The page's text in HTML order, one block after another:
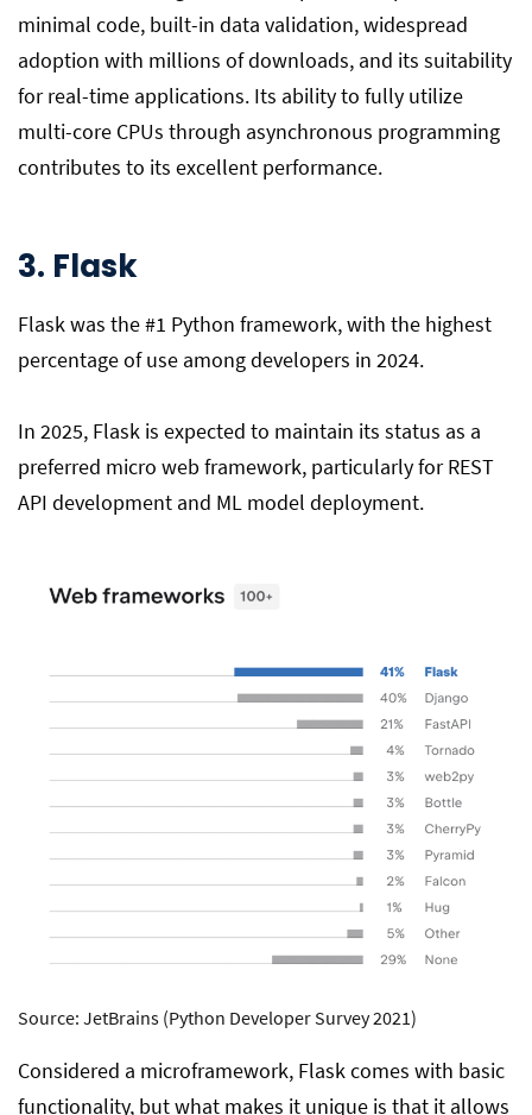
minimal code, built-in data validation, widespread
adoption with millions of downloads, and its suitability
for real-time applications. Its ability to fully utilize
multi-core CPUs through asynchronous programming
contributes to its excellent performance.
3. Flask
Flask was the #1 Python framework, with the highest
percentage of use among developers in 2024.
In 2025, Flask is expected to maintain its status as a
preferred micro web framework, particularly for REST
API development and ML model deployment.
Source: JetBrains (Python Developer Survey 2021)
Considered a microframework, Flask comes with basic
functionality, but what makes it unique is that it allows